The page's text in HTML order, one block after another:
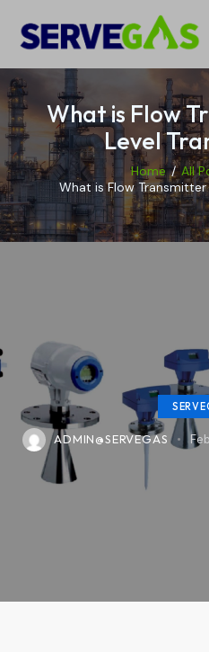
What is Flow
Level
Home All
What is Flow
ADMIN@SERVEGAS